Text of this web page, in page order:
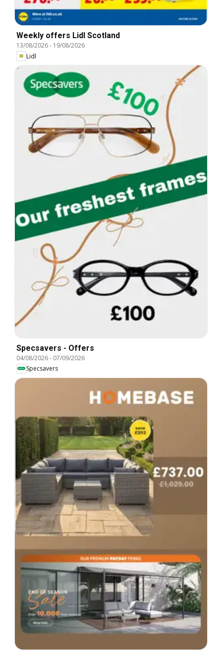
Weekly offers Lidl Scotland
13/08/2026- 19/08/2026
Lidl
Specsavers - Offers
04/08/2026- 07/09/2026
Specsavers